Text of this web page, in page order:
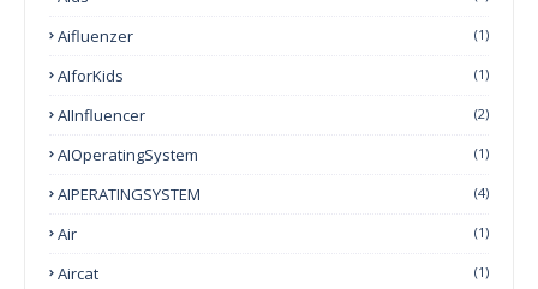
Aifluenzer (1)
AIforKids (1)
AIInfluencer (2)
AIOperatingSystem (1)
AIPERATINGSYSTEM (4)
Air (1)
Aircat (1)